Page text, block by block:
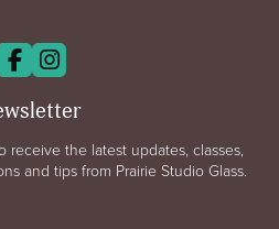
the latest updates, classes,
and tips from Prairie Studio Glass.